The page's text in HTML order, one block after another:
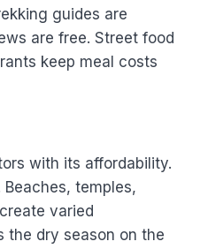
guides are
are free. Street food
keep meal costs
with its affordability.
temples,
varied
the dry season on the